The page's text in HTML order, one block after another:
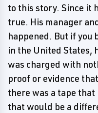
to this story. Since it
true. His manager
happened. But if you
in the United States,
was charged with
proof or evidence
there was a tape that
that would be a